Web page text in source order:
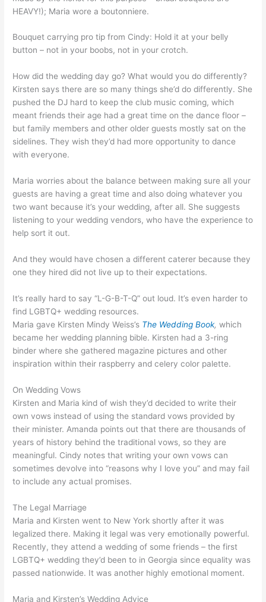
HEAVY!); Maria wore a boutonniere.
Bouquet carrying pro tip from Cindy: Hold it at your belly
button – not in your boobs, not in your crotch.
How did the wedding day go? What would you do differently?
Kirsten says there are so many things she’d do differently. She
pushed the DJ hard to keep the club music coming, which
meant friends their age had a great time on the dance floor –
but family members and other older guests mostly sat on the
sidelines. They wish they’d had more opportunity to dance
with everyone.
Maria worries about the balance between making sure all your
guests are having a great time and also doing whatever you
two want because it’s your wedding, after all. She suggests
listening to your wedding vendors, who have the experience to
help sort it out.
And they would have chosen a different caterer because they
one they hired did not live up to their expectations.
It’s really hard to say “L-G-B-T-Q” out loud. It’s even harder to
find LGBTQ+ wedding resources.
Maria gave Kirsten Mindy Weiss’s The Wedding Book, which
became her wedding planning bible. Kirsten had a 3-ring
binder where she gathered magazine pictures and other
inspiration within their raspberry and celery color palette.
On Wedding Vows
Kirsten and Maria kind of wish they’d decided to write their
own vows instead of using the standard vows provided by
their minister. Amanda points out that there are thousands of
years of history behind the traditional vows, so they are
meaningful. Cindy notes that writing your own vows can
sometimes devolve into “reasons why I love you” and may fail
to include any actual promises.
The Legal Marriage
Maria and Kirsten went to New York shortly after it was
legalized there. Making it legal was very emotionally powerful.
Recently, they attend a wedding of some friends – the first
LGBTQ+ wedding they’d been to in Georgia since equality was
passed nationwide. It was another highly emotional moment.
Maria and Kirsten’s Wedding Advice